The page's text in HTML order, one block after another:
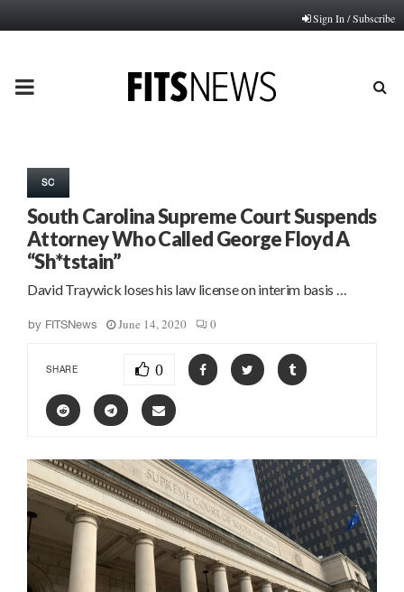
Sign In / Subscribe
PRIMARY
SC
South Carolina Supreme Court Suspends
Attorney Who Called George Floyd A
“Sh*tstain”
David Traywick loses his law license on interim basis …
by FITSNews June 14, 2020 0
SHARE 0